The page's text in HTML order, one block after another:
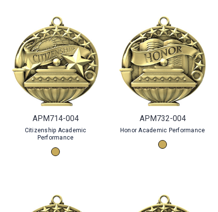
APM714-004
Citizenship Academic
Performance
APM732-004
Honor Academic Performance